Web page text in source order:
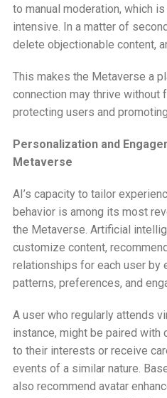
to manual moderation, which
intensive. In a matter of
delete objectionable content,
This makes the Metaverse a
connection may thrive without
protecting users and
Personalization and
Metaverse
AI’s capacity to tailor
behavior is among its most
the Metaverse. Artificial
customize content,
relationships for each user by
patterns, preferences, and
A user who regularly attends
instance, might be paired with
to their interests or receive
events of a similar nature.
also recommend avatar